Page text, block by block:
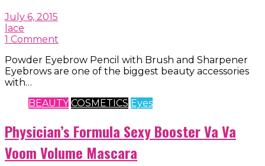
July 6, 2015
lace
1 Comment
Powder Eyebrow Pencil with Brush and Sharpener
Eyebrows are one of the biggest beauty accessories
with…
BEAUTY COSMETICS Eyes
Physician’s Formula Sexy Booster Va Va
Voom Volume Mascara